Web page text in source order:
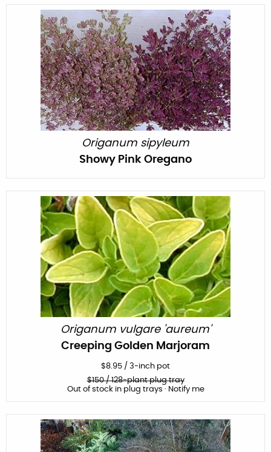
Origanum sipyleum
Showy Pink Oregano
Origanum vulgare 'aureum'
Creeping Golden Marjoram
$8.95 / 3-inch pot
$150/ 128-plant plug tray
Out of stock in plug trays · Notify me